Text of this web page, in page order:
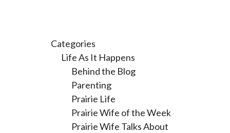
Categories
Life As It Happens
Behind the Blog
Parenting
Prairie Life
Prairie Wife of the Week
Prairie Wife Talks About